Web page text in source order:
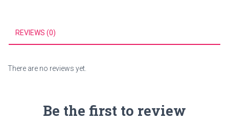
REVIEWS (0)
There are no reviews yet.
Be the first to review